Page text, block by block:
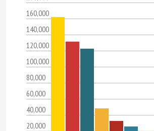
160,000
140,000
120,000
100,000
80,000
60,000
40,000
20,000